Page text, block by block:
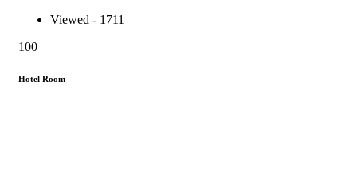
Viewed - 1711
100
Hotel Room